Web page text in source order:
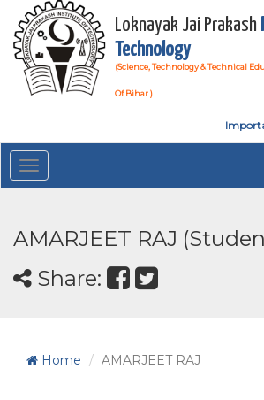
Loknayak Jai Prakash
Technology
(Science, Technology & Technical
Of Bihar )
Toggle
navigation
AMARJEET RAJ
Share:
Home AMARJEET RAJ